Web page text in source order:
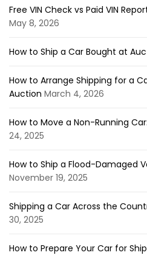
Free VIN Check vs Paid VIN
May 8, 2026
How to Ship a Car Bought at
How to Arrange Shipping for a
Auction March 4, 2026
How to Move a Non-Running
24, 2025
How to Ship a Flood-Damaged
November 19, 2025
Shipping a Car Across the
30, 2025
How to Prepare Your Car for